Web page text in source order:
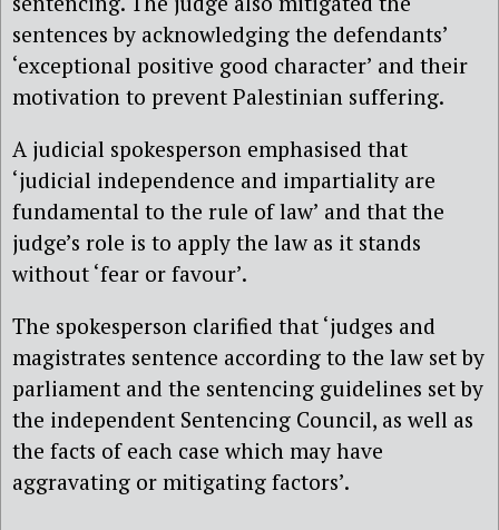
sentences by acknowledging the defendants’
‘exceptional positive good character’ and their
motivation to prevent Palestinian suffering.
A judicial spokesperson emphasised that
‘judicial independence and impartiality are
fundamental to the rule of law’ and that the
judge’s role is to apply the law as it stands
without ‘fear or favour’.
The spokesperson clarified that ‘judges and
magistrates sentence according to the law set by
parliament and the sentencing guidelines set by
the independent Sentencing Council, as well as
the facts of each case which may have
aggravating or mitigating factors’.